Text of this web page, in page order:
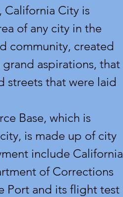
California City is
of any city in the
community, created
aspirations, that
streets that were laid
Base, which is
is made up of city
include California
of Corrections
Port and its flight test